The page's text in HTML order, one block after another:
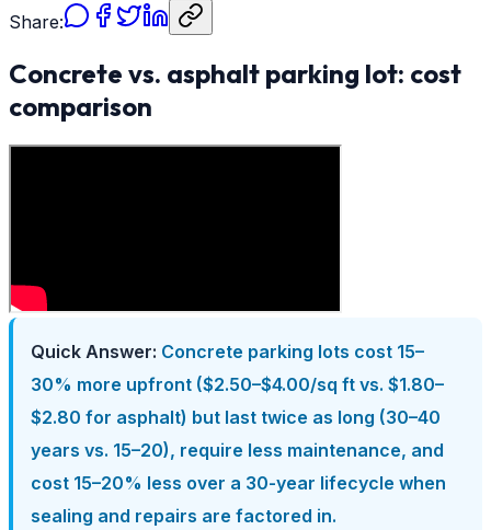
Share:
Concrete vs. asphalt parking lot: cost
comparison
Quick Answer: Concrete parking lots cost 15–
30% more upfront ($2.50–$4.00/sq ft vs. $1.80–
$2.80 for asphalt) but last twice as long (30–40
years vs. 15–20), require less maintenance, and
cost 15–20% less over a 30-year lifecycle when
sealing and repairs are factored in.